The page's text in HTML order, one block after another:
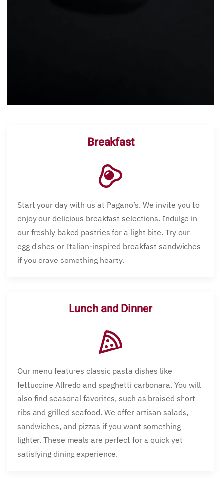
Breakfast
Start your day with us at Pagano’s. We invite you to
enjoy our delicious breakfast selections. Indulge in
our freshly baked pastries for a light bite. Try our
egg dishes or Italian-inspired breakfast sandwiches
if you crave something hearty.
Lunch and Dinner
Our menu features classic pasta dishes like
fettuccine Alfredo and spaghetti carbonara. You will
also find seasonal favorites, such as braised short
ribs and grilled seafood. We offer artisan salads,
sandwiches, and pizzas if you want something
lighter. These meals are perfect for a quick yet
satisfying dining experience.